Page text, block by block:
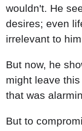
wouldn't. He
desires; even
irrelevant to
But now, he
might leave
that was
But to